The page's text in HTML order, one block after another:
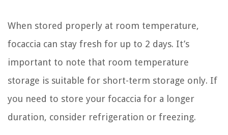
When stored properly at room temperature,
focaccia can stay fresh for up to 2 days. It’s
important to note that room temperature
storage is suitable for short-term storage only. If
you need to store your focaccia for a longer
duration, consider refrigeration or freezing.